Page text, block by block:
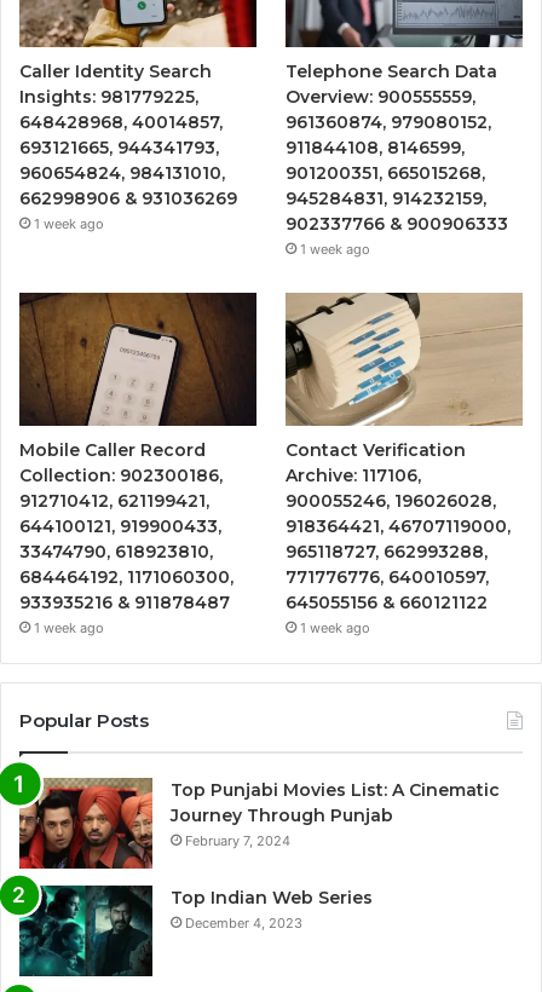
Caller Identity Search
Insights: 981779225,
648428968, 40014857,
693121665, 944341793,
960654824, 984131010,
662998906 & 931036269
1 week ago
Telephone Search Data
Overview: 900555559,
961360874, 979080152,
911844108, 8146599,
901200351, 665015268,
945284831, 914232159,
902337766 & 900906333
1 week ago
Mobile Caller Record
Collection: 902300186,
912710412, 621199421,
644100121, 919900433,
33474790, 618923810,
684464192, 1171060300,
933935216 & 911878487
1 week ago
Contact Verification
Archive: 117106,
900055246, 196026028,
918364421, 46707119000,
965118727, 662993288,
771776776, 640010597,
645055156 & 660121122
1 week ago
Popular Posts
Top Punjabi Movies List: A Cinematic
Journey Through Punjab
February 7, 2024
Top Indian Web Series
December 4, 2023